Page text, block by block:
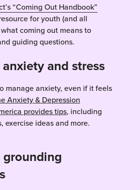
“Coming Out Handbook”
for youth (and all
coming out means to
guiding questions.
and stress
manage anxiety, even if it feels
Anxiety & Depression
provides tips, including
exercise ideas and more.